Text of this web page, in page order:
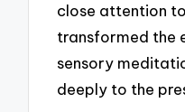
close attention
transformed the
sensory
deeply to the